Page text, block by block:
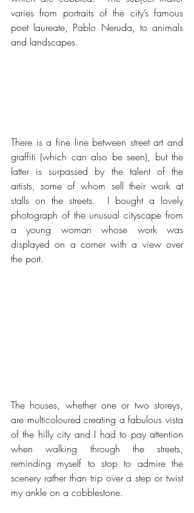
varies from portraits of the city’s famous
poet laureate, Pablo Neruda, to animals
and landscapes.
There is a fine line between street art and
graffiti (which can also be seen), but the
latter is surpassed by the talent of the
artists, some of whom sell their work at
stalls on the streets.  I bought a lovely
photograph of the unusual cityscape from
a young woman whose work was
displayed on a corner with a view over
the port.
The houses, whether one or two storeys,
are multicoloured creating a fabulous vista
of the hilly city and I had to pay attention
when walking through the streets,
reminding myself to stop to admire the
scenery rather than trip over a step or twist
my ankle on a cobblestone.